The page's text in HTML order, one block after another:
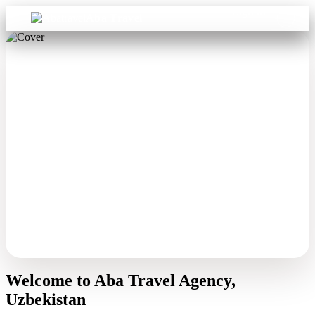
Welcome to Aba Travel Agency,
Uzbekistan